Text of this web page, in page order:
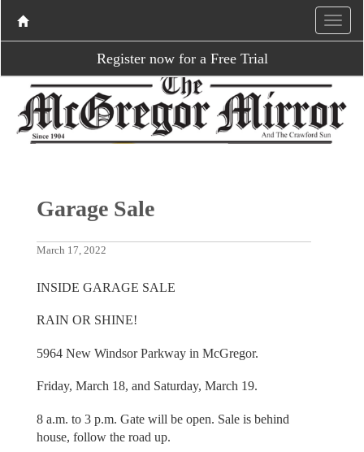
Register now for a Free Trial
Garage Sale
March 17, 2022
INSIDE GARAGE SALE
RAIN OR SHINE!
5964 New Windsor Parkway in McGregor.
Friday, March 18, and Saturday, March 19.
8 a.m. to 3 p.m. Gate will be open. Sale is behind
house, follow the road up.